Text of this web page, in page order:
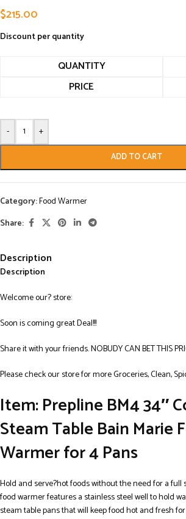
$215.00
Discount per quantity
QUANTITY
PRICE
- +
ADD TO CART
Category:Food Warmer
Share:
Description
Description
Welcome our? store:
Soon is coming great Deal!!!
Share it with your friends. NOBUDY CAN BET THIS
Please check our store for more Groceries, Clean,
Item: Prepline BM4 34″
Steam Table Bain Marie
Warmer for 4 Pans
Hold and serve?hot foods without the need for a full
food warmer features a stainless steel well to hold
steam table pans that will keep food hot and fresh